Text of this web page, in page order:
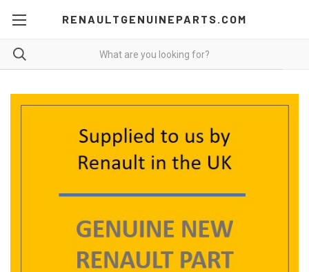
RENAULTGENUINEPARTS.COM